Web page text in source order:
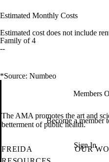
Estimated Monthly Costs
Estimated cost does not include
Family of 4
--
*Source: Numbeo
Members
Become a member
Sign In
The AMA promotes the art and
betterment of public health.
FREIDA
OUR